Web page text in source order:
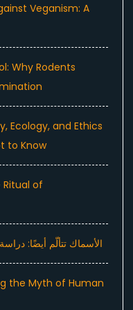
Veganism: A
Why Rodents
Ecology, and Ethics
to Know
of
الأسماك تتألّم أيضًا:
the Myth of Human